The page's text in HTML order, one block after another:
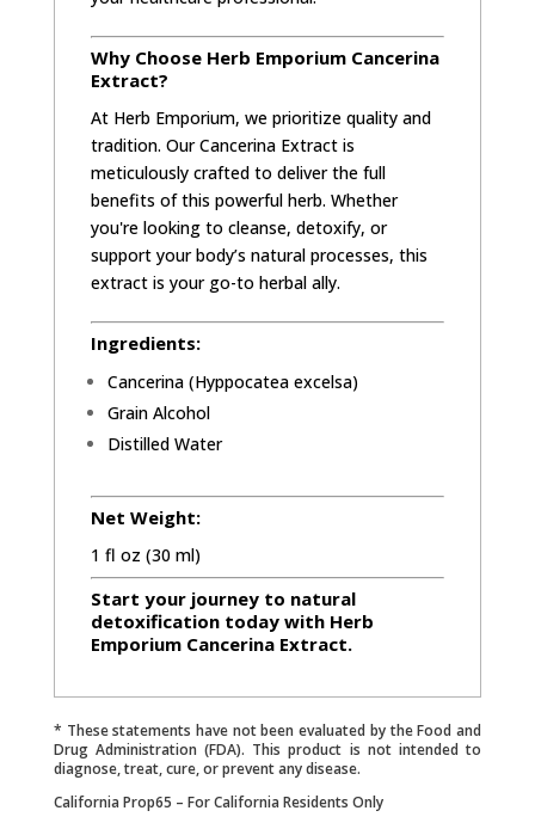
Why Choose Herb Emporium Cancerina
Extract?
At Herb Emporium, we prioritize quality and
tradition. Our Cancerina Extract is
meticulously crafted to deliver the full
benefits of this powerful herb. Whether
you're looking to cleanse, detoxify, or
support your body’s natural processes, this
extract is your go-to herbal ally.
Ingredients:
Cancerina (Hyppocatea excelsa)
Grain Alcohol
Distilled Water
Net Weight:
1 fl oz (30 ml)
Start your journey to natural
detoxification today with Herb
Emporium Cancerina Extract.
* These statements have not been evaluated by the Food and
Drug Administration (FDA). This product is not intended to
diagnose, treat, cure, or prevent any disease.
California Prop65 – For California Residents Only